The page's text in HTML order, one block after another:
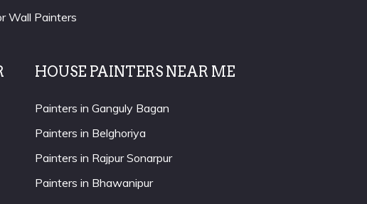
Wall Painters
HOUSE PAINTERS NEAR ME
Painters in Ganguly Bagan
Painters in Belghoriya
Painters in Rajpur Sonarpur
Painters in Bhawanipur